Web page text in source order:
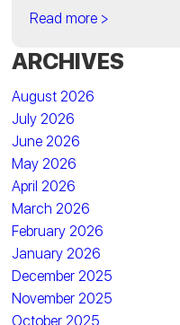
Read more >
ARCHIVES
August 2026
July 2026
June 2026
May 2026
April 2026
March 2026
February 2026
January 2026
December 2025
November 2025
October 2025